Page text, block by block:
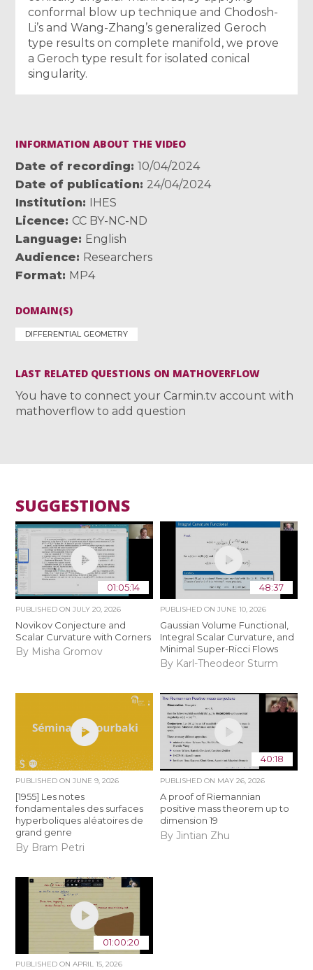
conformal blow up technique and Chodosh-
Li’s and Wang-Zhang’s generalized Geroch
type results on complete manifold, we prove
a Geroch type result for isolated conical
singularity.
INFORMATION ABOUT THE VIDEO
Date of recording
10/04/2024
Date of publication
24/04/2024
Institution
IHES
Licence
CC BY-NC-ND
Language
English
Audience
Researchers
Format MP4
DOMAIN(S)
DIFFERENTIAL GEOMETRY
LAST RELATED QUESTIONS ON MATHOVERFLOW
You have to connect your Carmin.tv account with
mathoverflow to add question
SUGGESTIONS
01:05:14
PUBLISHED ONJULY 20, 2026
Novikov Conjecture and
Scalar Curvature with Corners
By Misha Gromov
48:37
PUBLISHED ON JUNE 10, 2026
Gaussian Volume Functional,
Integral Scalar Curvature, and
Minimal Super-Ricci Flows
By Karl-Theodeor Sturm
PUBLISHED ONJUNE 9, 2026
[1955] Les notes
fondamentales des surfaces
hyperboliques aléatoires de
grand genre
By Bram Petri
40:18
PUBLISHED ON MAY 26, 2026
A proof of Riemannian
positive mass theorem up to
dimension 19
By Jintian Zhu
01:00:20
PUBLISHED ONAPRIL 15, 2026